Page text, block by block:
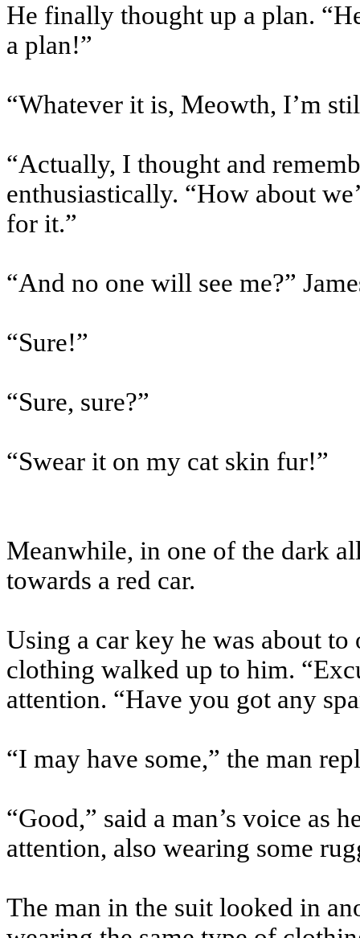
He finally thought up a plan.
a plan!”
“Whatever it is, Meowth, I’m
“Actually, I thought and
enthusiastically. “How about
for it.”
“And no one will see me?”
“Sure!”
“Sure, sure?”
“Swear it on my cat skin fur!”
Meanwhile, in one of the dark
towards a red car.
Using a car key he was about
clothing walked up to him.
attention. “Have you got any
“I may have some,” the man
“Good,” said a man’s voice as
attention, also wearing some
The man in the suit looked in